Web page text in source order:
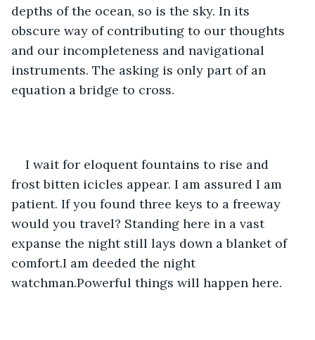
depths of the ocean, so is the sky. In its
obscure way of contributing to our thoughts
and our incompleteness and navigational
instruments. The asking is only part of an
equation a bridge to cross.
I wait for eloquent fountains to rise and
frost bitten icicles appear. I am assured I am
patient. If you found three keys to a freeway
would you travel? Standing here in a vast
expanse the night still lays down a blanket of
comfort.I am deeded the night
watchman.Powerful things will happen here.